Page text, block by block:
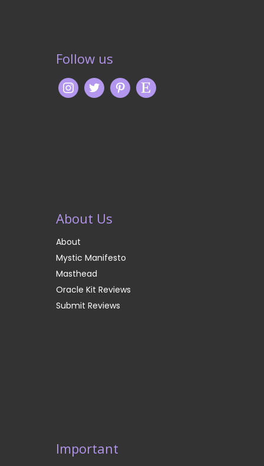
Follow us
About Us
About
Mystic Manifesto
Masthead
Oracle Kit Reviews
Submit Reviews
Important